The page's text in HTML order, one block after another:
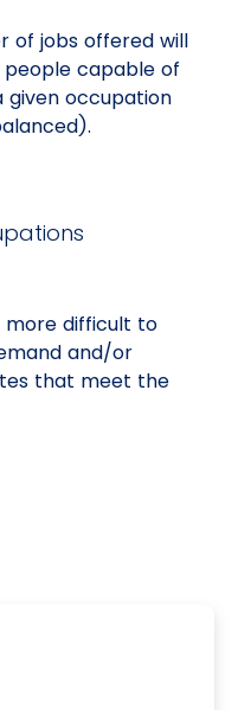
of jobs offered will
capable of
given occupation
more difficult to
and/or
that meet the